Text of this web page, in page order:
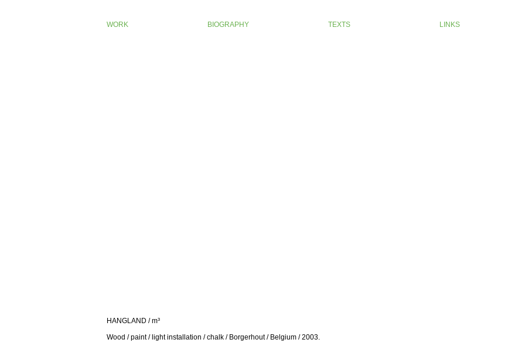
WORK BIOGRAPHY TEXTS LINKS
HANGLAND / m³
Wood / paint / light installation / chalk / Borgerhout / Belgium / 2003.